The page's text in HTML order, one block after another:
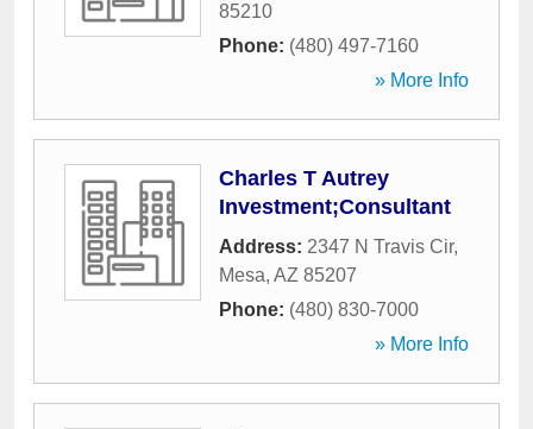
85210
Phone: (480) 497-7160
» More Info
Charles T Autrey
Investment;Consultant
Address: 2347 N Travis Cir,
Mesa, AZ 85207
Phone: (480) 830-7000
» More Info